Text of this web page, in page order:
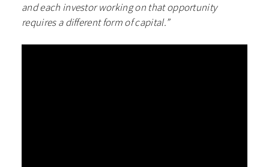
and each investor working on that opportunity
requires a different form of capital.”